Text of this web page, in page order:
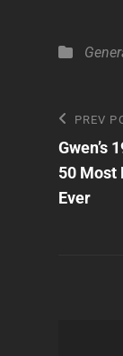
Categories
Post
Previous
Post
PREV
Gwen’s
50 Most
Ever